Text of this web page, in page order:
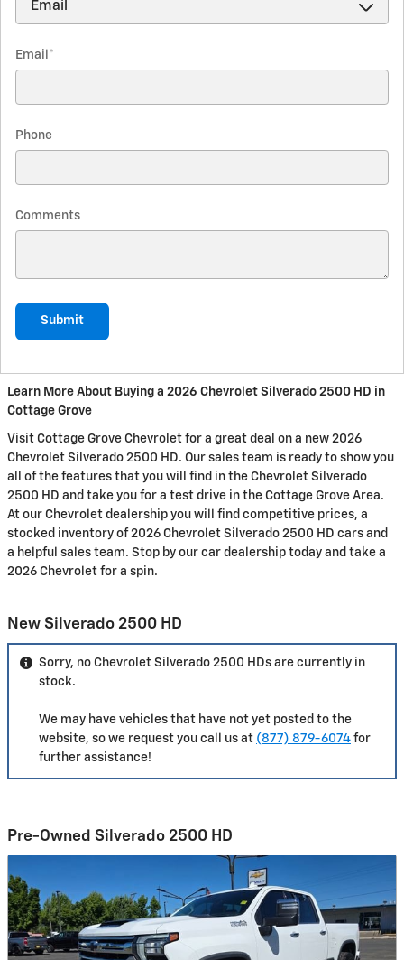
Email *
Phone
Comments
Submit
Learn More About Buying a 2026 Chevrolet Silverado 2500 HD in
Cottage Grove
Visit Cottage Grove Chevrolet for a great deal on a new 2026
Chevrolet Silverado 2500 HD. Our sales team is ready to show you
all of the features that you will find in the Chevrolet Silverado
2500 HD and take you for a test drive in the Cottage Grove Area.
At our Chevrolet dealership you will find competitive prices, a
stocked inventory of 2026 Chevrolet Silverado 2500 HD cars and
a helpful sales team. Stop by our car dealership today and take a
2026 Chevrolet for a spin.
New Silverado 2500 HD
Sorry, no Chevrolet Silverado 2500 HDs are currently in
stock.
We may have vehicles that have not yet posted to the
website, so we request you call us at (877) 879-6074 for
further assistance!
Pre-Owned Silverado 2500 HD